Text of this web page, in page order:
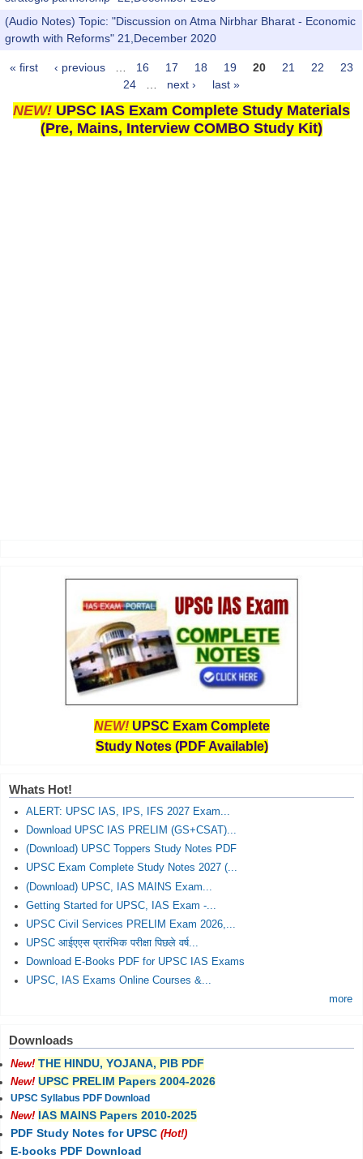
(Audio Notes) Topic: "Discussion on Atma Nirbhar Bharat - Economic
growth with Reforms" 21,December 2020
Pages
« first ‹ previous 16 17 18 19 20 21 22
23
24
next › last »
NEW! UPSC IAS Exam Complete Study Materials
(Pre, Mains, Interview COMBO Study Kit)
NEW! UPSC Exam Complete
Study Notes (PDF Available)
Whats Hot!
ALERT: UPSC IAS, IPS, IFS 2027 Exam...
Download UPSC IAS PRELIM (GS+CSAT)...
(Download) UPSC Toppers Study Notes PDF
UPSC Exam Complete Study Notes 2027 (...
(Download) UPSC, IAS MAINS Exam...
Getting Started for UPSC, IAS Exam -...
UPSC Civil Services PRELIM Exam 2026,...
UPSC आईएएस प्रारंभिक परीक्षा पिछले वर्ष...
Download E-Books PDF for UPSC IAS Exams
UPSC, IAS Exams Online Courses &...
more
Downloads
New! THE HINDU, YOJANA, PIB PDF
New! UPSC PRELIM Papers 2004-2026
UPSC Syllabus PDF Download
New! IAS MAINS Papers 2010-2025
PDF Study Notes for UPSC (Hot!)
E-books PDF Download